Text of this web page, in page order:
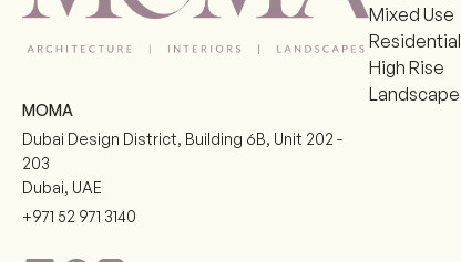
MOMA
Dubai Design District, Building 6B, Unit 202 -
203
Dubai, UAE
+971 52 971 3140
Mixed Use
Residential
High Rise
Landscape